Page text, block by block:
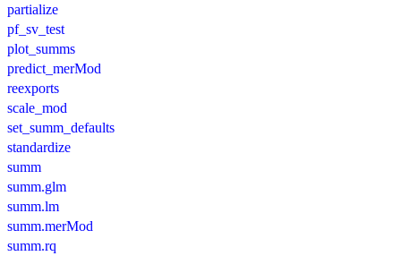
partialize
pf_sv_test
plot_summs
predict_merMod
reexports
scale_mod
set_summ_defaults
standardize
summ
summ.glm
summ.lm
summ.merMod
summ.rq